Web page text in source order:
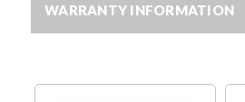
WARRANTY INFORMATION